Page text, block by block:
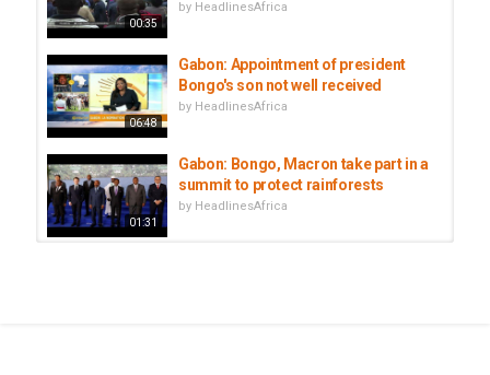
00:35
by HeadlinesAfrica
06:48
Gabon: Appointment of president
Bongo's son not well received
by HeadlinesAfrica
01:31
Gabon: Bongo, Macron take part in a
summit to protect rainforests
by HeadlinesAfrica